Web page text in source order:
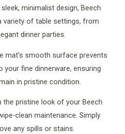
minimalist design, Beech
variety of table settings, from
dinner parties.
mat’s smooth surface prevents
your fine dinnerware, ensuring
in pristine condition.
the pristine look of your Beech
clean maintenance. Simply
any spills or stains.